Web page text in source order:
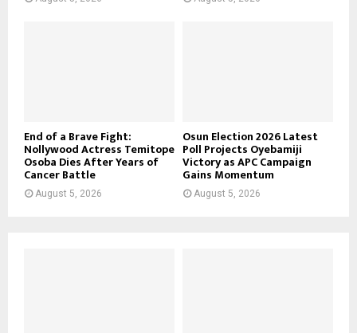
End of a Brave Fight:
Nollywood Actress Temitope
Osoba Dies After Years of
Cancer Battle
August 5, 2026
Osun Election 2026 Latest
Poll Projects Oyebamiji
Victory as APC Campaign
Gains Momentum
August 5, 2026